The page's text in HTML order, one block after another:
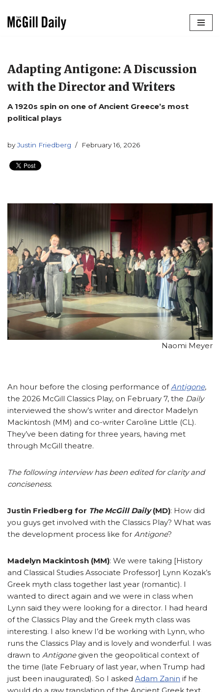
Adapting Antigone: A Discussion
with the Director and Writers
A 1920s spin on one of Ancient Greece’s most
political plays
byJustin Friedberg February 16, 2026
Naomi Meyer
An hour before the closing performance ofAntigone,
the 2026 McGill Classics Play, on February 7, the Daily
interviewed the show’s writer and director Madelyn
Mackintosh (MM) and co-writer Caroline Little (CL).
They’ve been dating for three years, having met
through McGill theatre.
The following interview has been edited for clarity and
conciseness.
Justin Friedberg for The McGill Daily(MD): How did
you guys get involved with the Classics Play? What was
the development process like for Antigone?
Madelyn Mackintosh (MM): We were taking [History
and Classical Studies Associate Professor] Lynn Kozak’s
Greek myth class together last year (romantic). I
wanted to direct again and we were in class when
Lynn said they were looking for a director. I had heard
of the Classics Play and the Greek myth class was
interesting. I also knew I’d be working with Lynn, who
runs the Classics Play and is lovely and wonderful. I was
drawn to Antigonegiven the geopolitical context of
the time (late February of last year, when Trump had
just been inaugurated). So I asked Adam Zanin if he